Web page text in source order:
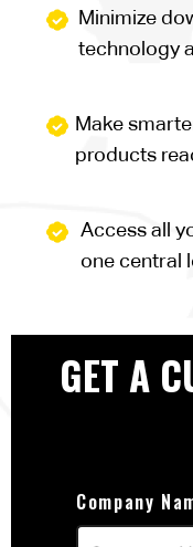
Minimize
technology
Make
products
Access all
one central
GET A
Company